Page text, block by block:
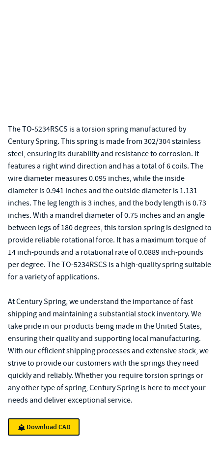
The TO-5234RSCS is a torsion spring manufactured by
Century Spring. This spring is made from 302/304 stainless
steel, ensuring its durability and resistance to corrosion. It
features a right wind direction and has a total of 6 coils. The
wire diameter measures 0.095 inches, while the inside
diameter is 0.941 inches and the outside diameter is 1.131
inches. The leg length is 3 inches, and the body length is 0.73
inches. With a mandrel diameter of 0.75 inches and an angle
between legs of 180 degrees, this torsion spring is designed to
provide reliable rotational force. It has a maximum torque of
14 inch-pounds and a rotational rate of 0.0889 inch-pounds
per degree. The TO-5234RSCS is a high-quality spring suitable
for a variety of applications.
At Century Spring, we understand the importance of fast
shipping and maintaining a substantial stock inventory. We
take pride in our products being made in the United States,
ensuring their quality and supporting local manufacturing.
With our efficient shipping processes and extensive stock, we
strive to provide our customers with the springs they need
quickly and reliably. Whether you require torsion springs or
any other type of spring, Century Spring is here to meet your
needs and deliver exceptional service.
Download CAD